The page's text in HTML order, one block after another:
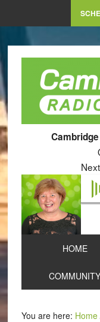
HOME
COMMUNITY
You are here: Home